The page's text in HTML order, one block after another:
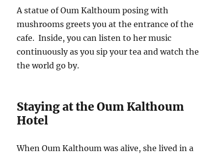
A statue of Oum Kalthoum posing with
mushrooms greets you at the entrance of the
cafe. Inside, you can listen to her music
continuously as you sip your tea and watch the
the world go by.
Staying at the Oum Kalthoum
Hotel
When Oum Kalthoum was alive, she lived in a